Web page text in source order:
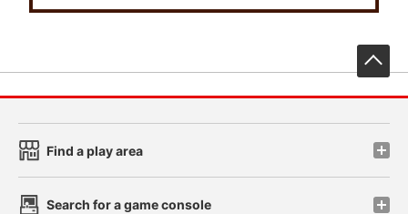
Find a play area
Search for a game console